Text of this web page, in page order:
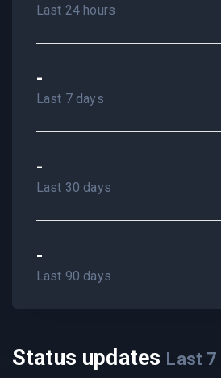
Last 24 hours
-
Last 7 days
-
Last 30 days
-
Last 90 days
Status updates Last 7